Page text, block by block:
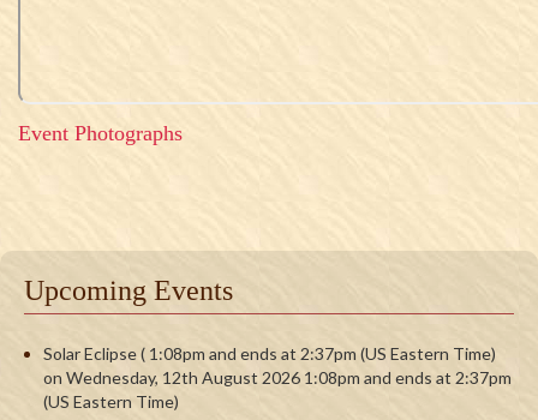
Event Photographs
Upcoming Events
Solar Eclipse ( 1:08pm and ends at 2:37pm (US Eastern Time)
on Wednesday, 12th August 2026 1:08pm and ends at 2:37pm
(US Eastern Time)